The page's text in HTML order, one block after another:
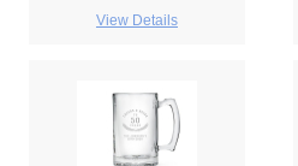
View Details